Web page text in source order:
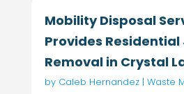
Mobility Disposal
Provides Residential
Removal in Crystal
by Caleb Hernandez| Waste